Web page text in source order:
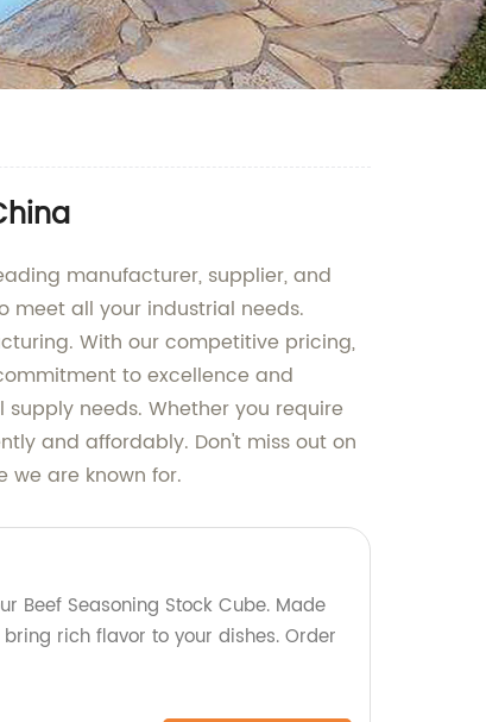
manufacturer, supplier, and
meet all your industrial needs.
With our competitive pricing,
to excellence and
needs. Whether you require
and affordably. Don't miss out on
are known for.
Beef Seasoning Stock Cube. Made
rich flavor to your dishes. Order